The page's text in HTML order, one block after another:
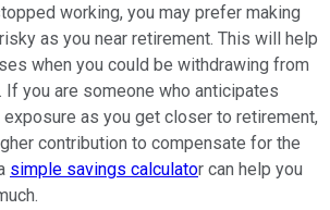
working, you may prefer making
as you near retirement. This will help
when you could be withdrawing from
If you are someone who anticipates
as you get closer to retirement,
contribution to compensate for the
simple savings calculator can help you